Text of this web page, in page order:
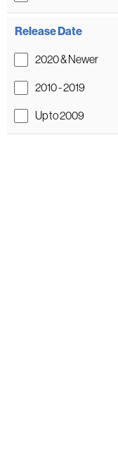
Release Date
2020 & Newer
2010 - 2019
Up to 2009